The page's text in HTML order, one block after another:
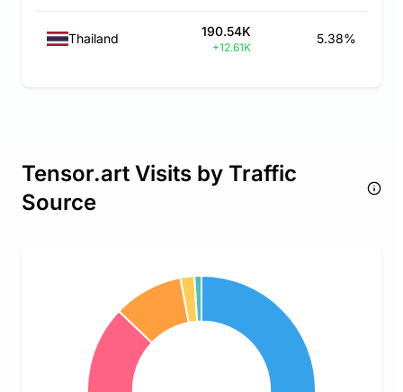
Thailand 190.54K
+12.61K
5.38%
Tensor.art Visits by Traffic
Source